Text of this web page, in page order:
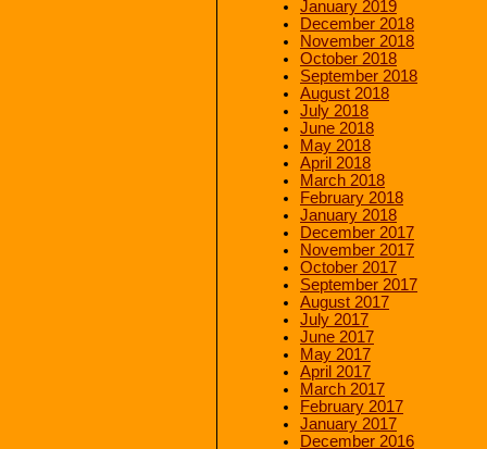
January 2019
December 2018
November 2018
October 2018
September 2018
August 2018
July 2018
June 2018
May 2018
April 2018
March 2018
February 2018
January 2018
December 2017
November 2017
October 2017
September 2017
August 2017
July 2017
June 2017
May 2017
April 2017
March 2017
February 2017
January 2017
December 2016